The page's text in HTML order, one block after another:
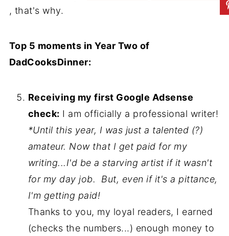
, that's why.
Top 5 moments in Year Two of
DadCooksDinner:
Receiving my first Google Adsense
check: I am officially a professional writer!
*Until this year, I was just a talented (?)
amateur. Now that I get paid for my
writing...I'd be a starving artist if it wasn't
for my day job. But, even if it's a pittance,
I'm getting paid!
Thanks to you, my loyal readers, I earned
(checks the numbers...) enough money to